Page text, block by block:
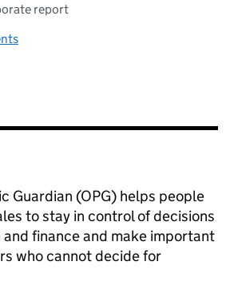
report
Guardian (OPG) helps people
to stay in control of decisions
finance and make important
who cannot decide for